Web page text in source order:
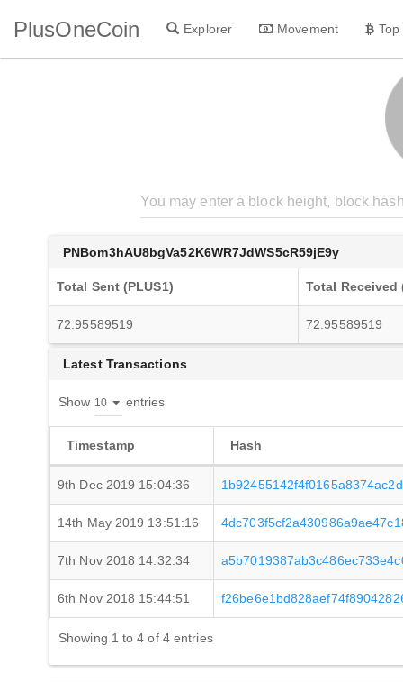
PlusOneCoin Explorer Movement
PNBom3hAU8bgVa52K6WR7JdWS5cR59jE9y
Total Sent (PLUS1) Total Received
72.95589519 72.95589519
Latest Transactions
Show entries
Timestamp Hash
9th Dec 2019 15:04:36
14th May 2019 13:51:16
7th Nov 2018 14:32:34
6th Nov 2018 15:44:51
Showing 1 to 4 of 4 entries